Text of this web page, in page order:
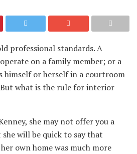
professional standards. A
on a family member; or a
himself or herself in a courtroom
what is the rule for interior
she may not offer you a
will be quick to say that
own home was much more